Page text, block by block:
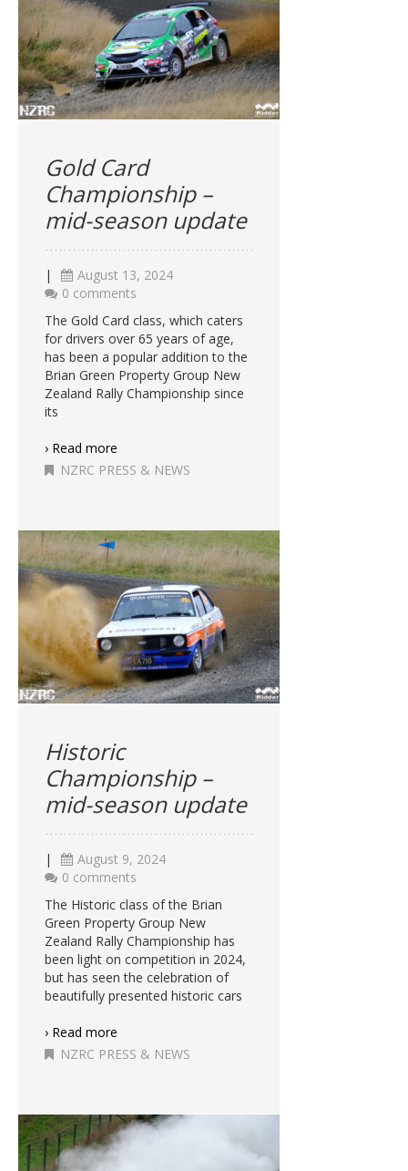
Gold Card
Championship –
mid-season update
|
August 13, 2024
0 comments
The Gold Card class, which caters
for drivers over 65 years of age,
has been a popular addition to the
Brian Green Property Group New
Zealand Rally Championship since
its
› Read more
NZRC PRESS & NEWS
Historic
Championship –
mid-season update
|
August 9, 2024
0 comments
The Historic class of the Brian
Green Property Group New
Zealand Rally Championship has
been light on competition in 2024,
but has seen the celebration of
beautifully presented historic cars
› Read more
NZRC PRESS & NEWS